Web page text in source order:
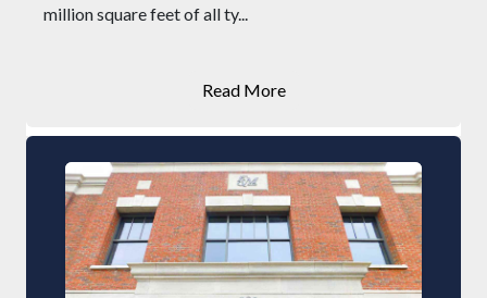
million square feet of all ty...
Read More